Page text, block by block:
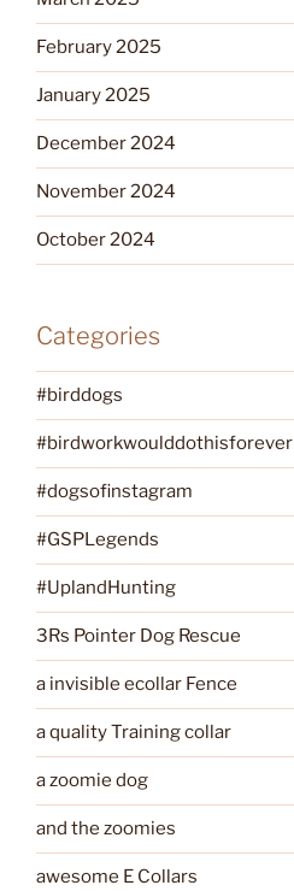
February 2025
January 2025
December 2024
November 2024
October 2024
Categories
#birddogs
#birdworkwoulddothisforever
#dogsofinstagram
#GSPLegends
#UplandHunting
3Rs Pointer Dog Rescue
a invisible ecollar Fence
a quality Training collar
a zoomie dog
and the zoomies
awesome E Collars